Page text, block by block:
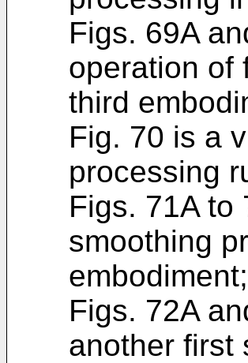
Figs. 69A
operation of
third
Fig. 70 is a
processing
Figs. 71A to
smoothing
embodiment;
Figs. 72A
another first